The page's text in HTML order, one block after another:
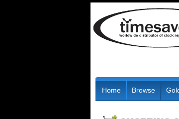
Home Browse